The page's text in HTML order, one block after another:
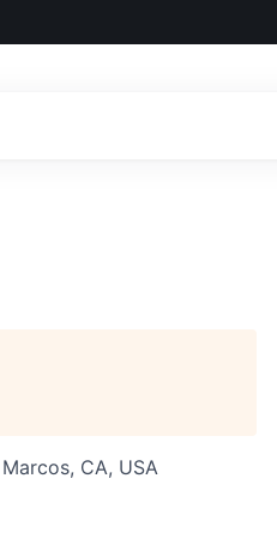
CA, USA